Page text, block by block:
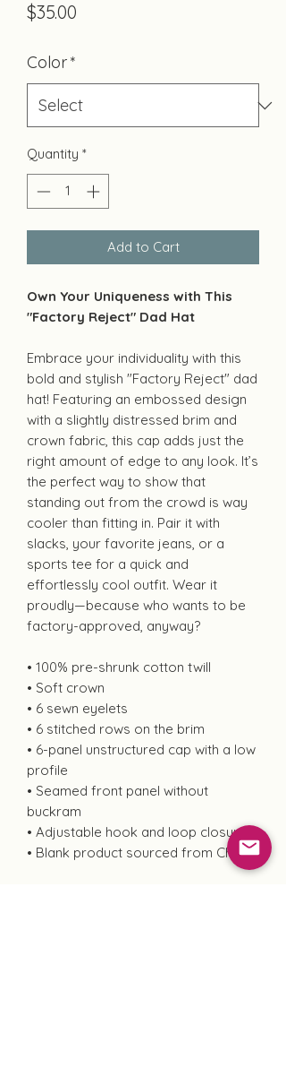
$35.00
Color*
Quantity *
Add to Cart
Own Your Uniqueness with This
"Factory Reject" Dad Hat
Embrace your individuality with this
bold and stylish "Factory Reject" dad
hat! Featuring an embossed design
with a slightly distressed brim and
crown fabric, this cap adds just the
right amount of edge to any look. It’s
the perfect way to show that
standing out from the crowd is way
cooler than fitting in. Pair it with
slacks, your favorite jeans, or a
sports tee for a quick and
effortlessly cool outfit. Wear it
proudly—because who wants to be
factory-approved, anyway?
• 100% pre-shrunk cotton twill
• Soft crown
• 6 sewn eyelets
• 6 stitched rows on the brim
• 6-panel unstructured cap with a low
profile
• Seamed front panel without
buckram
• Adjustable hook and loop closure
• Blank product sourced from China